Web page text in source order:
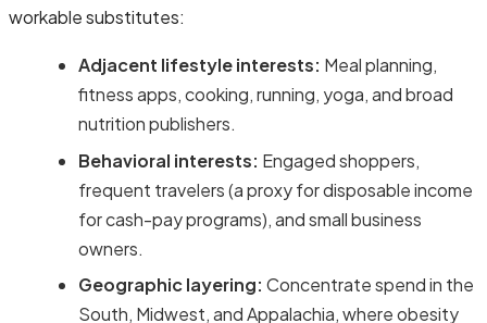
workable substitutes:
Adjacent lifestyle interests: Meal planning,
fitness apps, cooking, running, yoga, and broad
nutrition publishers.
Behavioral interests: Engaged shoppers,
frequent travelers (a proxy for disposable income
for cash-pay programs), and small business
owners.
Geographic layering: Concentrate spend in the
South, Midwest, and Appalachia, where obesity